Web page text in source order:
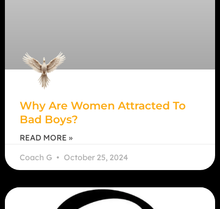
Why Are Women Attracted To
Bad Boys?
READ MORE »
Coach G
October 25, 2024